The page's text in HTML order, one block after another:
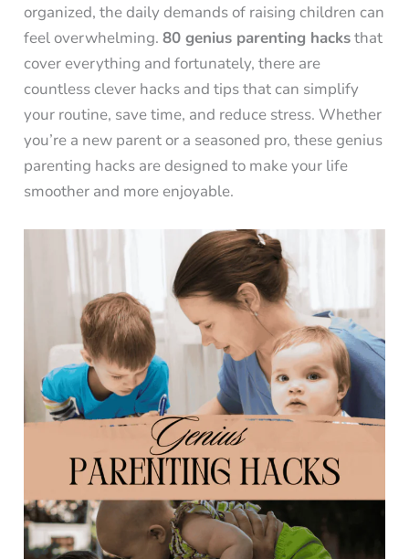
organized, the daily demands of raising children can
feel overwhelming.80 genius parenting hacksthat
cover everything and fortunately, there are
countless clever hacks and tips that can simplify
your routine, save time, and reduce stress. Whether
you’re a new parent or a seasoned pro, these genius
parenting hacks are designed to make your life
smoother and more enjoyable.